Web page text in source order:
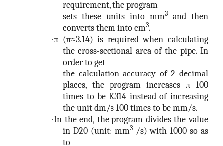
requirement, the program
sets these units into mm3
and then
converts them into cm3.
·π (π≈3.14) is required when calculating
the cross-sectional area of the pipe. In
order to get
the calculation accuracy of 2 decimal
places, the program increases π 100
times to be K314 instead of increasing
the unit dm/s 100 times to be mm/s.
·In the end, the program divides the value
in D20 (unit: mm3/s) with 1000 so as
to